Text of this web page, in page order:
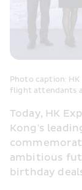
Photo caption: HK
flight attendants
Today, HK
Kong's
ambitious
birthday